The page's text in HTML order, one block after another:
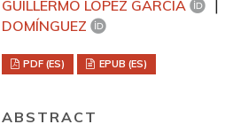
GUILLERMO LÓPEZ GARCÍA
DOMÍNGUEZ
PDF (ES) EPUB (ES)
ABSTRACT